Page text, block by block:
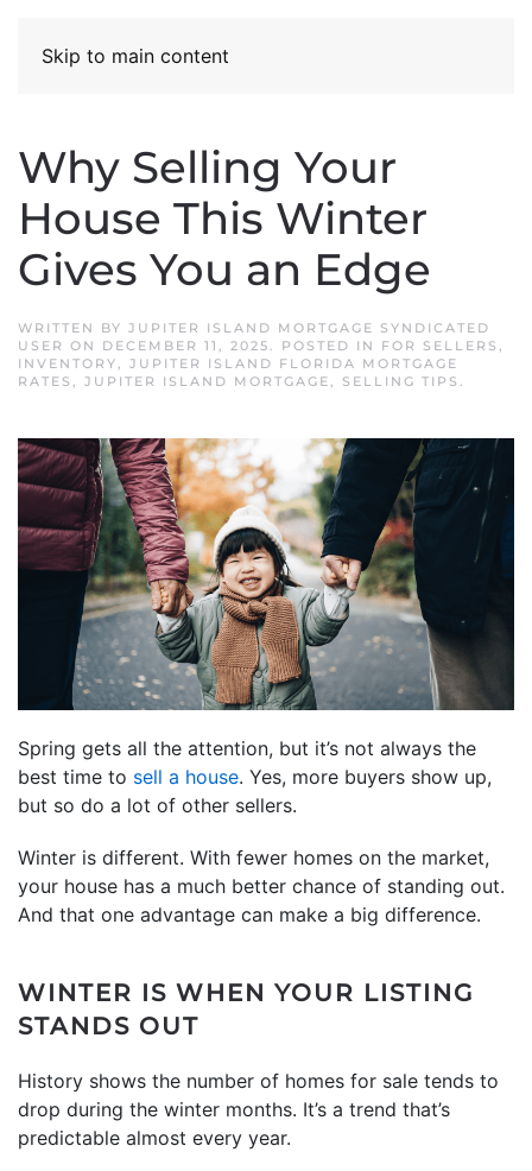
Skip to main content
Why Selling Your
House This Winter
Gives You an Edge
WRITTEN BY JUPITER ISLAND MORTGAGE SYNDICATED
USER ON DECEMBER 11, 2025. POSTED IN FOR SELLERS ,
INVENTORY, JUPITER ISLAND FLORIDA MORTGAGE
RATES , JUPITER ISLAND MORTGAGE, SELLING TIPS .
Spring gets all the attention, but it’s not always the
best time to sell a house. Yes, more buyers show up,
but so do a lot of other sellers.
Winter is different. With fewer homes on the market,
your house has a much better chance of standing out.
And that one advantage can make a big difference.
WINTER IS WHEN YOUR LISTING
STANDS OUT
History shows the number of homes for sale tends to
drop during the winter months. It’s a trend that’s
predictable almost every year.